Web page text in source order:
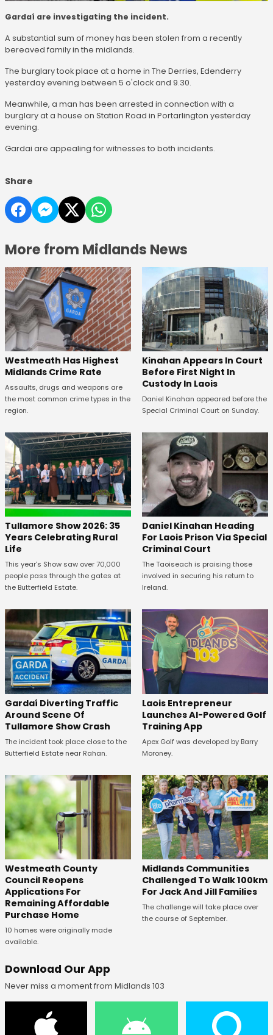
Gardaí are investigating the incident.
A substantial sum of money has been stolen from a recently
bereaved family in the midlands.
The burglary took place at a home in The Derries, Edenderry
yesterday evening between 5 o'clock and 9.30.
Meanwhile, a man has been arrested in connection with a
burglary at a house on Station Road in Portarlington yesterday
evening.
Gardai are appealing for witnesses to both incidents.
Share
More from Midlands News
Westmeath Has Highest
Midlands Crime Rate
Assaults, drugs and weapons are
the most common crime types in the
region.
Kinahan Appears In Court
Before First Night In
Custody In Laois
Daniel Kinahan appeared before the
Special Criminal Court on Sunday.
Tullamore Show 2026: 35
Years Celebrating Rural
Life
This year's Show saw over 70,000
people pass through the gates at
the Butterfield Estate.
Daniel Kinahan Heading
For Laois Prison Via Special
Criminal Court
The Taoiseach is praising those
involved in securing his return to
Ireland.
Gardaí Diverting Traffic
Around Scene Of
Tullamore Show Crash
The incident took place close to the
Butterfield Estate near Rahan.
Laois Entrepreneur
Launches AI-Powered Golf
Training App
Apex Golf was developed by Barry
Moroney.
Westmeath County
Council Reopens
Applications For
Remaining Affordable
Purchase Home
10 homes were originally made
available.
Midlands Communities
Challenged To Walk 100km
For Jack And Jill Families
The challenge will take place over
the course of September.
Download Our App
Never miss a moment from Midlands 103